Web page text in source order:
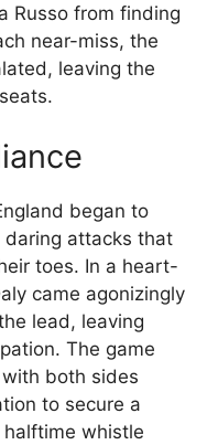
Russo from finding
near-miss, the
leaving the
began to
attacks that
toes. In a heart-
came agonizingly
lead, leaving
The game
both sides
to secure a
whistle